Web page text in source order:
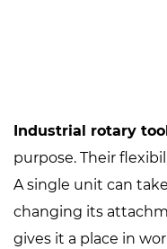
Industrial rotary tool
purpose. Their
A single unit can
changing its
gives it a place in